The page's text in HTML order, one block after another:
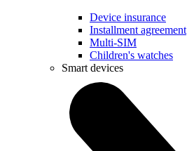
Device insurance
Installment agreement
Multi-SIM
Children's watches
Smart devices